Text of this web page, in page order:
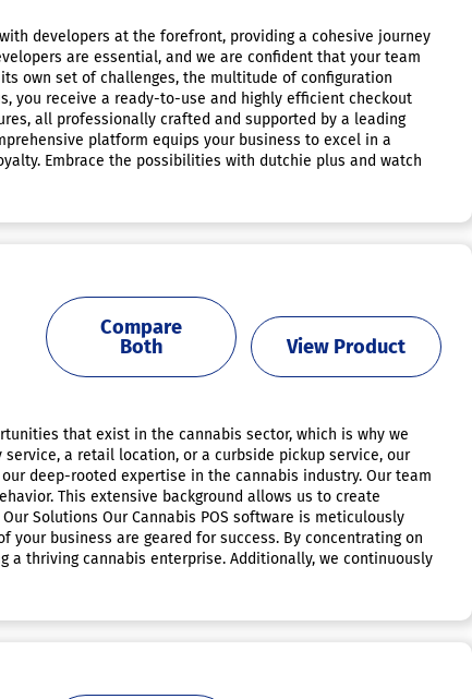
developers at the forefront, providing a cohesive journey
are essential, and we are confident that your team
own set of challenges, the multitude of configuration
you receive a ready-to-use and highly efficient checkout
all professionally crafted and supported by a leading
platform equips your business to excel in a
Embrace the possibilities with dutchie plus and watch
Compare
Both
View Product
that exist in the cannabis sector, which is why we
a retail location, or a curbside pickup service, our
deep-rooted expertise in the cannabis industry. Our team
This extensive background allows us to create
Solutions Our Cannabis POS software is meticulously
business are geared for success. By concentrating on
thriving cannabis enterprise. Additionally, we continuously